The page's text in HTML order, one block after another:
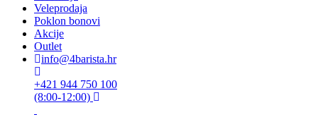
Veleprodaja
Poklon bonovi
Akcije
Outlet
info@4barista.hr
+421 944 750 100
(8:00-12:00)